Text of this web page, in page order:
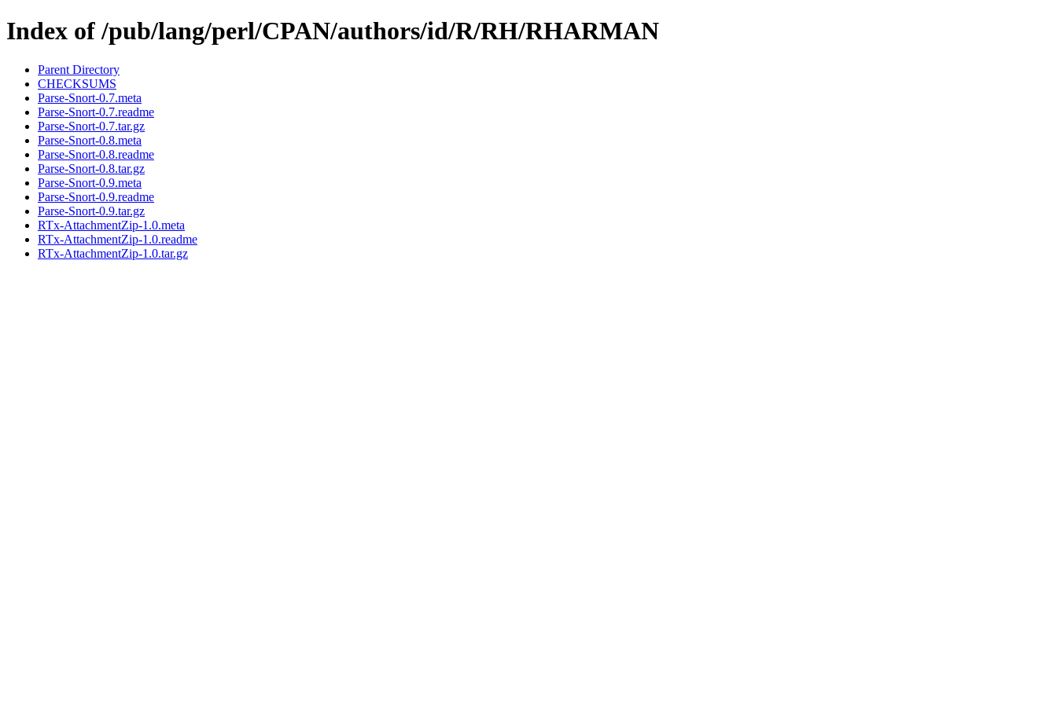
Index of /pub/lang/perl/CPAN/authors/id/R/RH/RHARMAN
Parent Directory
CHECKSUMS
Parse-Snort-0.7.meta
Parse-Snort-0.7.readme
Parse-Snort-0.7.tar.gz
Parse-Snort-0.8.meta
Parse-Snort-0.8.readme
Parse-Snort-0.8.tar.gz
Parse-Snort-0.9.meta
Parse-Snort-0.9.readme
Parse-Snort-0.9.tar.gz
RTx-AttachmentZip-1.0.meta
RTx-AttachmentZip-1.0.readme
RTx-AttachmentZip-1.0.tar.gz